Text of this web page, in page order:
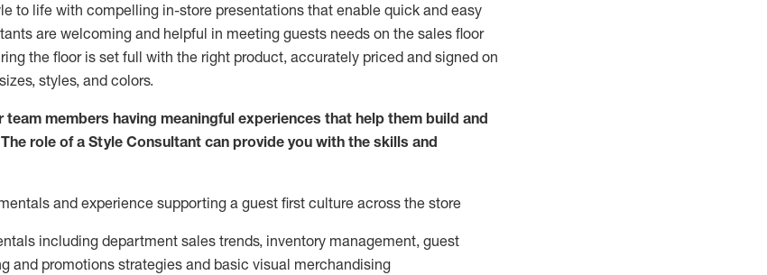
to life with compelling in-store presentations that enable quick and easy
are welcoming and helpful in meeting guests needs on the sales floor
the floor is set full with the right product, accurately priced and signed on
styles, and colors.
team members having meaningful experiences that help them build and
role of a Style Consultant can provide you with the skills and
and experience supporting a guest first culture across the store
including department sales trends, inventory management, guest
and promotions strategies and basic visual merchandising